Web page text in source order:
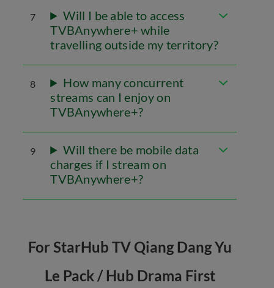
7
Will I be able to access
TVBAnywhere+ while
travelling outside my territory?
8
How many concurrent
streams can I enjoy on
TVBAnywhere+?
9
Will there be mobile data
charges if I stream on
TVBAnywhere+?
For StarHub TV Qiang Dang Yu
Le Pack / Hub Drama First